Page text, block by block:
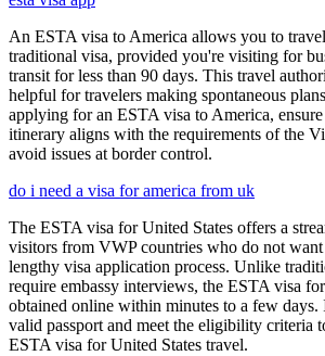
An ESTA visa to America allows you to
traditional visa, provided you're visiting for
transit for less than 90 days. This travel
helpful for travelers making spontaneous
applying for an ESTA visa to America,
itinerary aligns with the requirements of the
avoid issues at border control.
do i need a visa for america from uk
The ESTA visa for United States offers a
visitors from VWP countries who do not
lengthy visa application process. Unlike
require embassy interviews, the ESTA visa
obtained online within minutes to a few days.
valid passport and meet the eligibility criteria
ESTA visa for United States travel.